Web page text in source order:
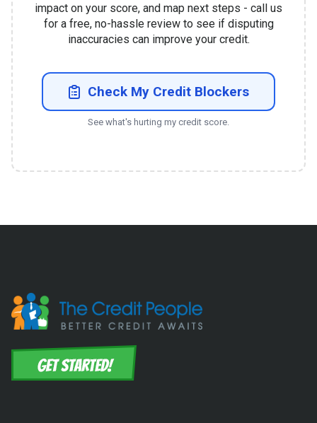
impact on your score, and map next steps - call us
for a free, no-hassle review to see if disputing
inaccuracies can improve your credit.
Check My Credit Blockers
See what's hurting my credit score.